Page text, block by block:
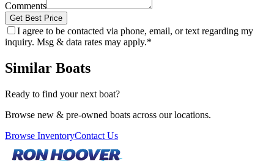
Comments
Get Best Price
I agree to be contacted via phone, email, or text regarding my
inquiry. Msg & data rates may apply.*
Similar Boats
Ready to find your next boat?
Browse new & pre-owned boats across our locations.
Browse InventoryContact Us